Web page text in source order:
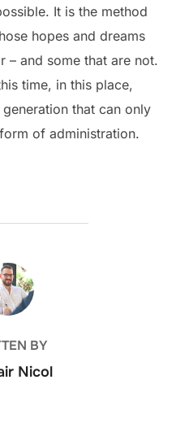
It is the method
hopes and dreams
– and some that are not.
time, in this place,
that can only
of administration.
BY
Nicol